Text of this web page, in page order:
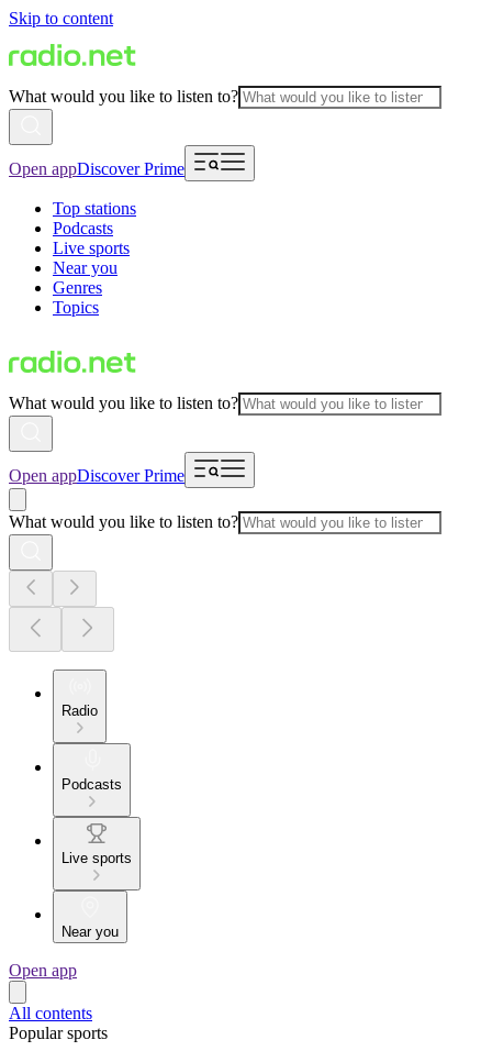
Skip to content
What would you like to listen to?
Open appDiscover Prime
Top stations
Podcasts
Live sports
Near you
Genres
Topics
What would you like to listen to?
Open appDiscover Prime
What would you like to listen to?
Radio
Podcasts
Live sports
Near you
Open app
All contents
Popular sports